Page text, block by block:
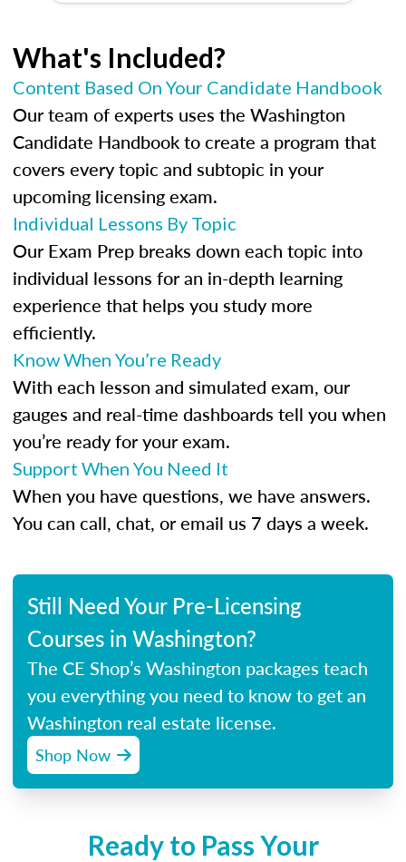
What's Included?
Content Based On Your Candidate Handbook
Our team of experts uses the Washington
Candidate Handbook to create a program that
covers every topic and subtopic in your
upcoming licensing exam.
Individual Lessons By Topic
Our Exam Prep breaks down each topic into
individual lessons for an in-depth learning
experience that helps you study more
efficiently.
Know When You’re Ready
With each lesson and simulated exam, our
gauges and real-time dashboards tell you when
you’re ready for your exam.
Support When You Need It
When you have questions, we have answers.
You can call, chat, or email us 7 days a week.
Still Need Your Pre-Licensing
Courses in Washington?
The CE Shop’s Washington packages teach
you everything you need to know to get an
Washington real estate license.
Shop Now
Ready to Pass Your